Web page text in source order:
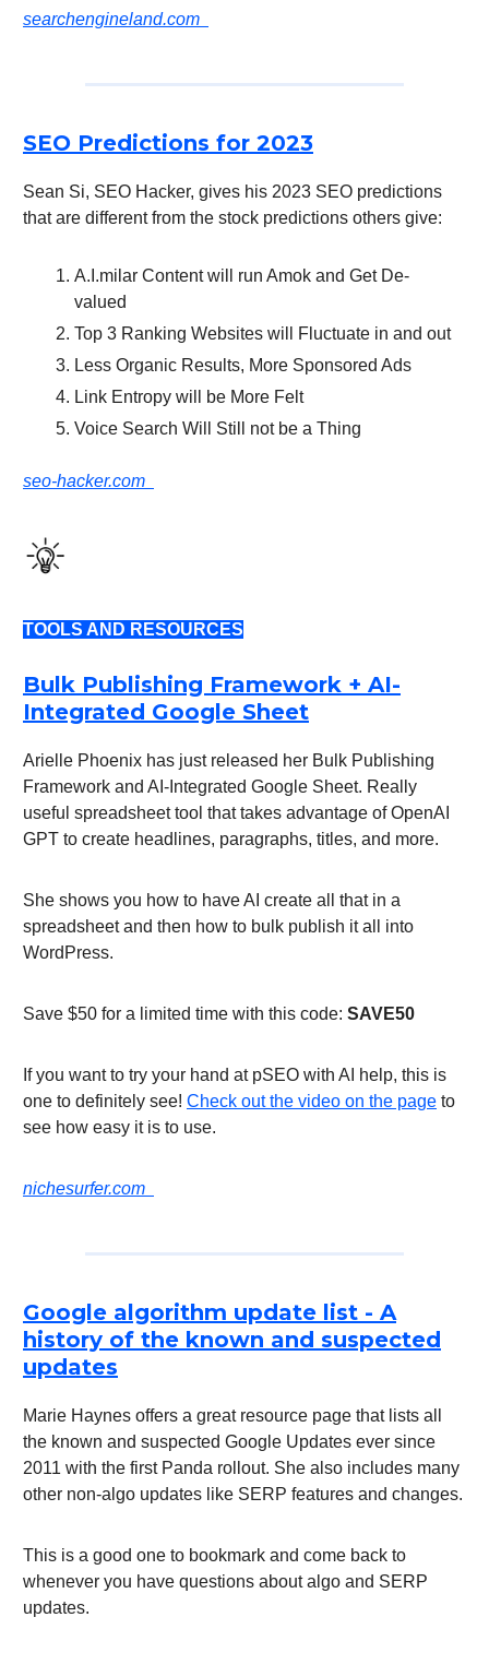
searchengineland.com
SEO Predictions for 2023
Sean Si, SEO Hacker, gives his 2023 SEO predictions
that are different from the stock predictions others give:
A.I.milar Content will run Amok and Get De-
valued
Top 3 Ranking Websites will Fluctuate in and out
Less Organic Results, More Sponsored Ads
Link Entropy will be More Felt
Voice Search Will Still not be a Thing
seo-hacker.com
TOOLS AND RESOURCES
Bulk Publishing Framework + AI-
Integrated Google Sheet
Arielle Phoenix has just released her Bulk Publishing
Framework and AI-Integrated Google Sheet. Really
useful spreadsheet tool that takes advantage of OpenAI
GPT to create headlines, paragraphs, titles, and more.
She shows you how to have AI create all that in a
spreadsheet and then how to bulk publish it all into
WordPress.
Save $50 for a limited time with this code: SAVE50
If you want to try your hand at pSEO with AI help, this is
one to definitely see! Check out the video on the page to
see how easy it is to use.
nichesurfer.com
Google algorithm update list - A
history of the known and suspected
updates
Marie Haynes offers a great resource page that lists all
the known and suspected Google Updates ever since
2011 with the first Panda rollout. She also includes many
other non-algo updates like SERP features and changes.
This is a good one to bookmark and come back to
whenever you have questions about algo and SERP
updates.